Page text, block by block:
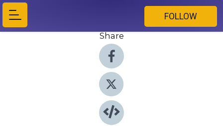
FOLLOW
Share